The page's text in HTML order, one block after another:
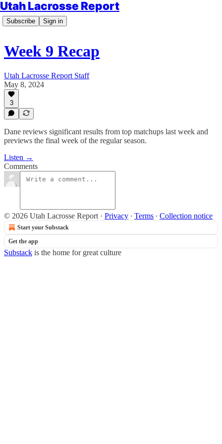
Utah Lacrosse Report
Subscribe Sign in
Week 9 Recap
Utah Lacrosse Report Staff
May 8, 2024
3
Dane reviews significant results from top matchups last week and
previews the final week of the regular season.
Listen →
Comments
© 2026 Utah Lacrosse Report · Privacy ∙ Terms ∙ Collection notice
Start your Substack
Get the app
Substack is the home for great culture